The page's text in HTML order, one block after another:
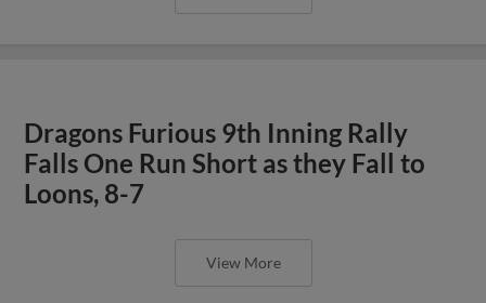
Dragons Furious 9th Inning Rally
Falls One Run Short as they Fall to
Loons, 8-7
View More